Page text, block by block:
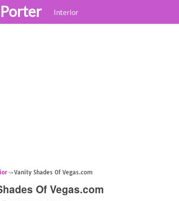
Interior
Vanity Shades Of Vegas.com
Of Vegas.com